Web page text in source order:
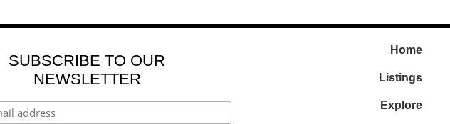
SUBSCRIBE TO OUR
NEWSLETTER
Home
Listings
Explore